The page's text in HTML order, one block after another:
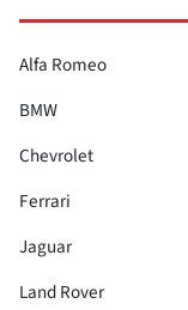
Alfa Romeo
BMW
Chevrolet
Ferrari
Jaguar
Land Rover